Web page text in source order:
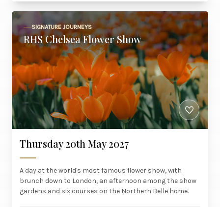
SIGNATURE JOURNEYS
RHS Chelsea Flower Show
Thursday 20th May 2027
A day at the world's most famous flower show, with
brunch down to London, an afternoon among the show
gardens and six courses on the Northern Belle home.